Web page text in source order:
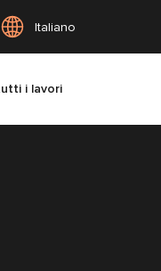
Italiano
i lavori